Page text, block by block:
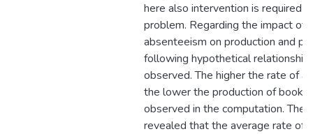
here also intervention is required
problem. Regarding the impact of
absenteeism on production and
following hypothetical relationship
observed. The higher the rate of
the lower the production of books
observed in the computation. The
revealed that the average rate of